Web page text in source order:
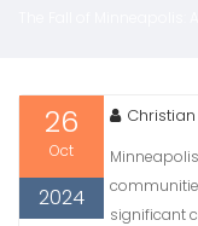
26
Oct
2024
significant